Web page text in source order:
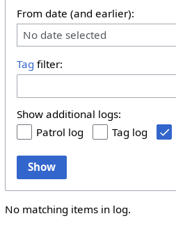
From date (and earlier):
No date selected
Tag filter:
Show additional logs:
Patrol log
Tag log
Show
No matching items in log.